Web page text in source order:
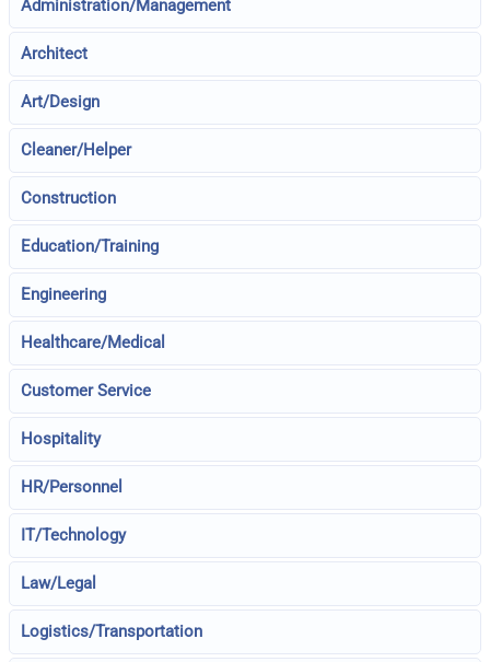
Administration/Management
Architect
Art/Design
Cleaner/Helper
Construction
Education/Training
Engineering
Healthcare/Medical
Customer Service
Hospitality
HR/Personnel
IT/Technology
Law/Legal
Logistics/Transportation